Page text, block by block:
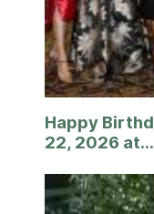
Happy
22, 2026 at...